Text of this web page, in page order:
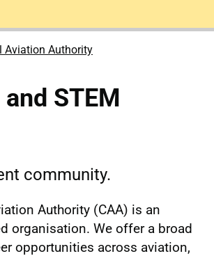
Aviation Authority
STEM
community.
Authority (CAA) is an
organisation. We offer a broad
opportunities across aviation,